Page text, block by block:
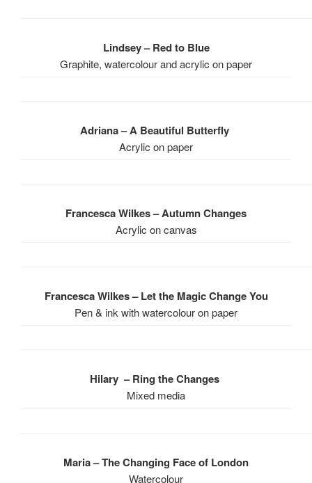
Lindsey – Red to Blue
Graphite, watercolour and acrylic on paper
Adriana – A Beautiful Butterfly
Acrylic on paper
Francesca Wilkes – Autumn Changes
Acrylic on canvas
Francesca Wilkes – Let the Magic Change You
Pen & ink with watercolour on paper
Hilary – Ring the Changes
Mixed media
Maria – The Changing Face of London
Watercolour